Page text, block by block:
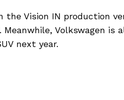
Vision IN production
Volkswagen is
next year.